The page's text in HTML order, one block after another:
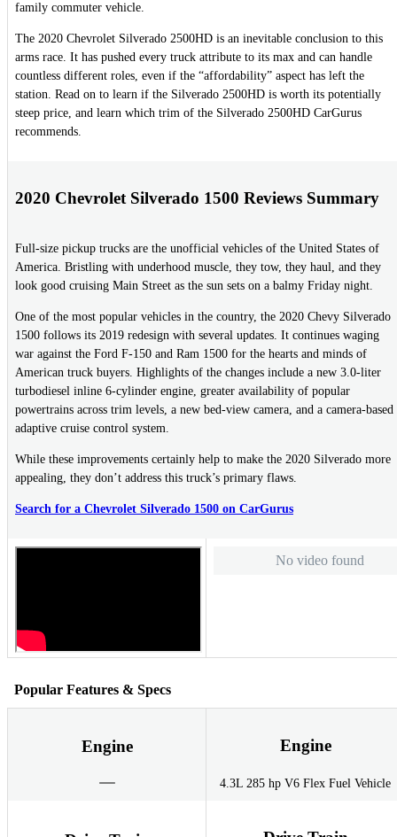
family commuter vehicle.
The 2020 Chevrolet Silverado 2500HD is an inevitable conclusion to this
arms race. It has pushed every truck attribute to its max and can handle
countless different roles, even if the “affordability” aspect has left the
station. Read on to learn if the Silverado 2500HD is worth its potentially
steep price, and learn which trim of the Silverado 2500HD CarGurus
recommends.
2020 Chevrolet Silverado 1500 Reviews Summary
Full-size pickup trucks are the unofficial vehicles of the United States of
America. Bristling with underhood muscle, they tow, they haul, and they
look good cruising Main Street as the sun sets on a balmy Friday night.
One of the most popular vehicles in the country, the 2020 Chevy Silverado
1500 follows its 2019 redesign with several updates. It continues waging
war against the Ford F-150 and Ram 1500 for the hearts and minds of
American truck buyers. Highlights of the changes include a new 3.0-liter
turbodiesel inline 6-cylinder engine, greater availability of popular
powertrains across trim levels, a new bed-view camera, and a camera-based
adaptive cruise control system.
While these improvements certainly help to make the 2020 Silverado more
appealing, they don’t address this truck’s primary flaws.
Search for a Chevrolet Silverado 1500 on CarGurus
No video found
Popular Features & Specs
Engine Engine
4.3L 285 hp V6 Flex Fuel Vehicle